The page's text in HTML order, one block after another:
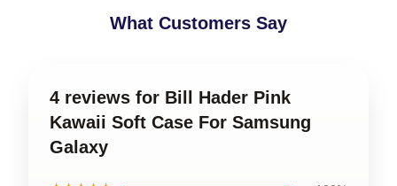
What Customers Say
4 reviews for Bill Hader Pink
Kawaii Soft Case For Samsung
Galaxy